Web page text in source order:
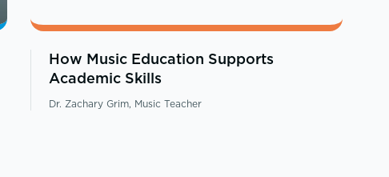
How Music Education Supports
Academic Skills
Dr. Zachary Grim, Music Teacher